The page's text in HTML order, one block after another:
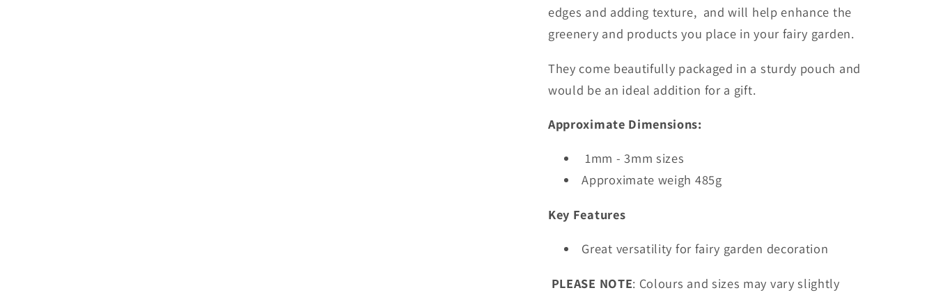
edges and adding texture, and will help enhance the
greenery and products you place in your fairy garden.
They come beautifully packaged in a sturdy pouch and
would be an ideal addition for a gift.
Approximate Dimensions:
1mm - 3mm sizes
Approximate weigh 485g
Key Features
Great versatility for fairy garden decoration
PLEASE NOTE: Colours and sizes may vary slightly